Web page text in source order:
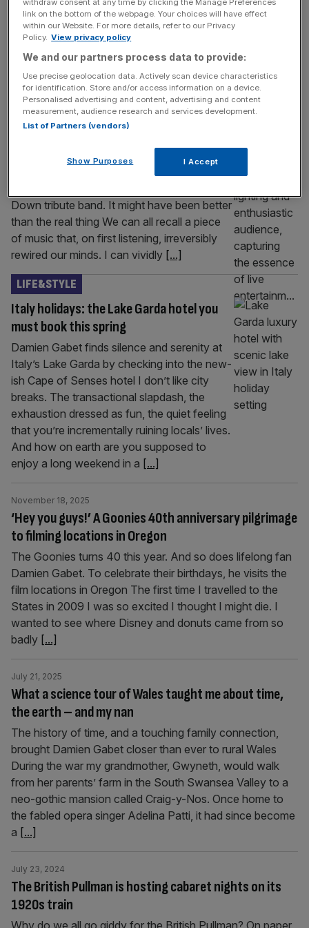
in 1998? The whole cycling team was caught bang to
rights for doping. And because parts of it fell under
[...]
I saved hundreds watching a tribute band
over the real thing
LIFE&STYLE
Tired of spending hundreds on stadium gigs,
Damien Gabet set off on a long, dark journey
Down tribute band. It might have been better
than the real thing We can all recall a piece
of music that, on first listening, irreversibly
rewired our minds. I can vividly [...]
Italy holidays: the Lake Garda hotel you
must book this spring
LIFE&STYLE
Damien Gabet finds silence and serenity at
Italy’s Lake Garda by checking into the new-
ish Cape of Senses hotel I don’t like city
breaks. The transactional slapdash, the
exhaustion dressed as fun, the quiet feeling
that you’re incrementally ruining locals’ lives.
And how on earth are you supposed to
enjoy a long weekend in a [...]
‘Hey you guys!’ A Goonies 40th anniversary pilgrimage
to filming locations in Oregon
November 18, 2025
The Goonies turns 40 this year. And so does lifelong fan
Damien Gabet. To celebrate their birthdays, he visits the
film locations in Oregon The first time I travelled to the
States in 2009 I was so excited I thought I might die. I
wanted to see where Disney and donuts came from so
badly [...]
What a science tour of Wales taught me about time,
the earth – and my nan
July 21, 2025
The history of time, and a touching family connection,
brought Damien Gabet closer than ever to rural Wales
During the war my grandmother, Gwyneth, would walk
from her parents’ farm in the South Swansea Valley to a
neo-gothic mansion called Craig-y-Nos. Once home to
the fabled opera singer Adelina Patti, it had since become
a [...]
The British Pullman is hosting cabaret nights on its
1920s train
July 23, 2024
Why do we all go giddy for the British Pullman? On paper,
link on the bottom of the webpage. Your choices will have effect
within our Website. For more details, refer to our Privacy
Policy. View privacy policy
We and our partners process data to provide:
Use precise geolocation data. Actively scan device characteristics
for identification. Store and/or access information on a device.
Personalised advertising and content, advertising and content
measurement, audience research and services development.
List of Partners (vendors)
Show Purposes I Accept